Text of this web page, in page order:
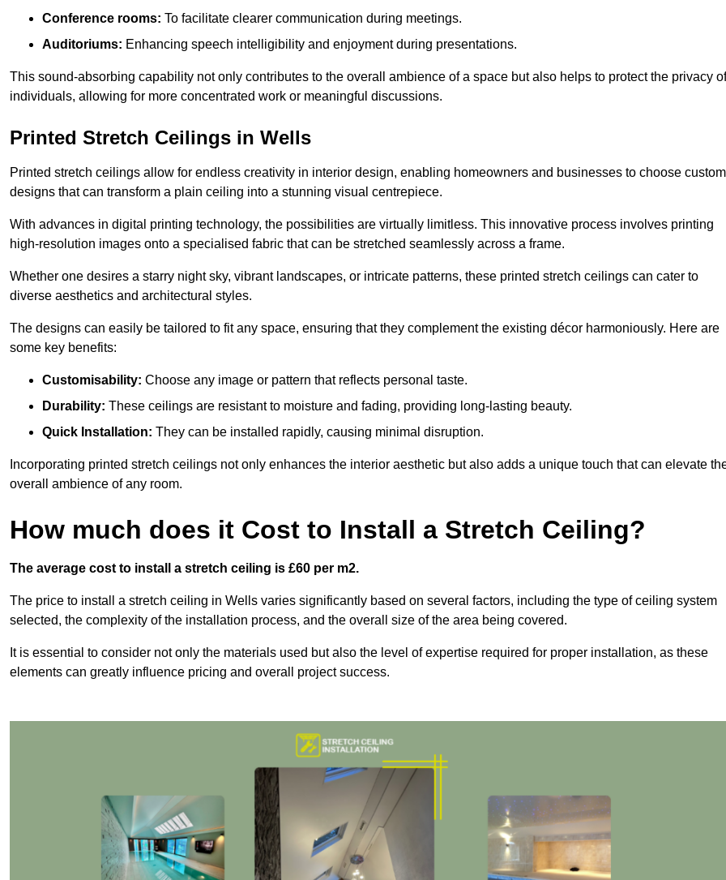
Conference rooms: To facilitate clearer communication during meetings.
Auditoriums: Enhancing speech intelligibility and enjoyment during presentations.
This sound-absorbing capability not only contributes to the overall ambience of a space but also helps to protect the privacy of
individuals, allowing for more concentrated work or meaningful discussions.
Printed Stretch Ceilings in Wells
Printed stretch ceilings allow for endless creativity in interior design, enabling homeowners and businesses to choose custom
designs that can transform a plain ceiling into a stunning visual centrepiece.
With advances in digital printing technology, the possibilities are virtually limitless. This innovative process involves printing
high-resolution images onto a specialised fabric that can be stretched seamlessly across a frame.
Whether one desires a starry night sky, vibrant landscapes, or intricate patterns, these printed stretch ceilings can cater to
diverse aesthetics and architectural styles.
The designs can easily be tailored to fit any space, ensuring that they complement the existing décor harmoniously. Here are
some key benefits:
Customisability: Choose any image or pattern that reflects personal taste.
Durability: These ceilings are resistant to moisture and fading, providing long-lasting beauty.
Quick Installation: They can be installed rapidly, causing minimal disruption.
Incorporating printed stretch ceilings not only enhances the interior aesthetic but also adds a unique touch that can elevate
overall ambience of any room.
How much does it Cost to Install a Stretch Ceiling?
The average cost to install a stretch ceiling is £60 per m2.
The price to install a stretch ceiling in Wells varies significantly based on several factors, including the type of ceiling system
selected, the complexity of the installation process, and the overall size of the area being covered.
It is essential to consider not only the materials used but also the level of expertise required for proper installation, as these
elements can greatly influence pricing and overall project success.